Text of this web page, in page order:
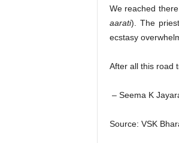
We reached
aarati). The
ecstasy
After all this road
– Seema K
Source: VSK